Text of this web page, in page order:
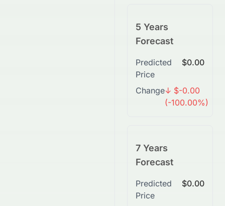
5 Years
Forecast
Predicted
Price
$0.00
Change↓ $-0.00
(-100.00%)
7 Years
Forecast
Predicted
Price
$0.00